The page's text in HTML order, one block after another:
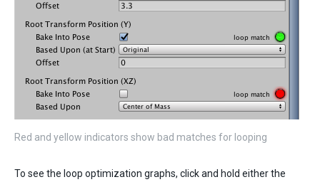
Red and yellow indicators show bad matches for looping
To see the loop optimization graphs, click and hold either the